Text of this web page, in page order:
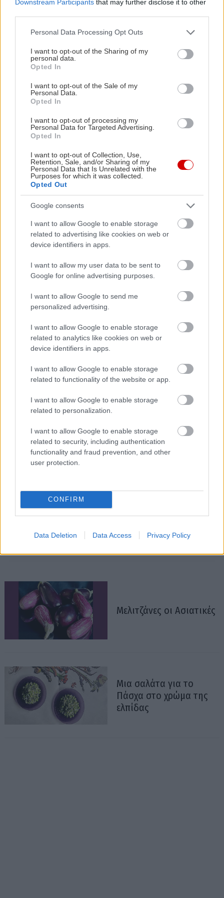
Downstream Participants that may further disclose it to other
Please note that this website/app uses one or more Google
not limited to your visit or usage behaviour. You may click to
grant or deny consent to Google and its third-party tags to
use your data for below specified purposes in below Google
consent section.
Personal Data Processing Opt Outs
I want to opt-out of the Sharing of my
personal data.
Opted In
I want to opt-out of the Sale of my
Personal Data.
Opted In
I want to opt-out of processing my
Personal Data for Targeted Advertising.
Opted In
I want to opt-out of Collection, Use,
Retention, Sale, and/or Sharing of my
Personal Data that Is Unrelated with the
Purposes for which it was collected.
Opted Out
Google consents
I want to allow Google to enable storage
related to advertising like cookies on web or
device identifiers in apps.
I want to allow my user data to be sent to
Google for online advertising purposes.
I want to allow Google to send me
personalized advertising.
I want to allow Google to enable storage
related to analytics like cookies on web or
device identifiers in apps.
I want to allow Google to enable storage
related to functionality of the website or app.
I want to allow Google to enable storage
related to personalization.
I want to allow Google to enable storage
related to security, including authentication
functionality and fraud prevention, and other
user protection.
CONFIRM
Data Deletion Data Access Privacy Policy
Μακαρονάδα που
Οι γλυκοπατάτες, τα
μυστικά τους και δύο
συνταγές
Ρόδι το πλουμιστό
Μελιτζάνες οι Ασιατικές
Μια σαλάτα για το
Πάσχα στο χρώμα της
ελπίδας